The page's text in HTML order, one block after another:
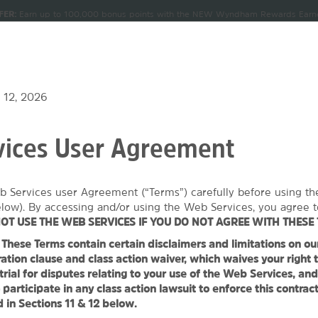
Earn up to 100,000 bonus points with the NEW Wyndham Rewards
IN CHECKOUT
1 ROOM,1 GUEST
Eugene
1 ROOM,1 GUEST SPECIAL RATES
MAP & DIRECTIONS AMENITIES MEETINGS, EVENTS &
12, 2026
User Agreement
Services user Agreement (“Terms”) carefully before using
By accessing and/or using the Web Services, you agree
USE THE WEB SERVICES IF YOU DO NOT AGREE WITH THESE
These Terms contain certain disclaimers and limitations on
clause and class action waiver, which waives your right
for disputes relating to your use of the Web Services,
in any class action lawsuit to enforce this
Sections 11 & 12 below.